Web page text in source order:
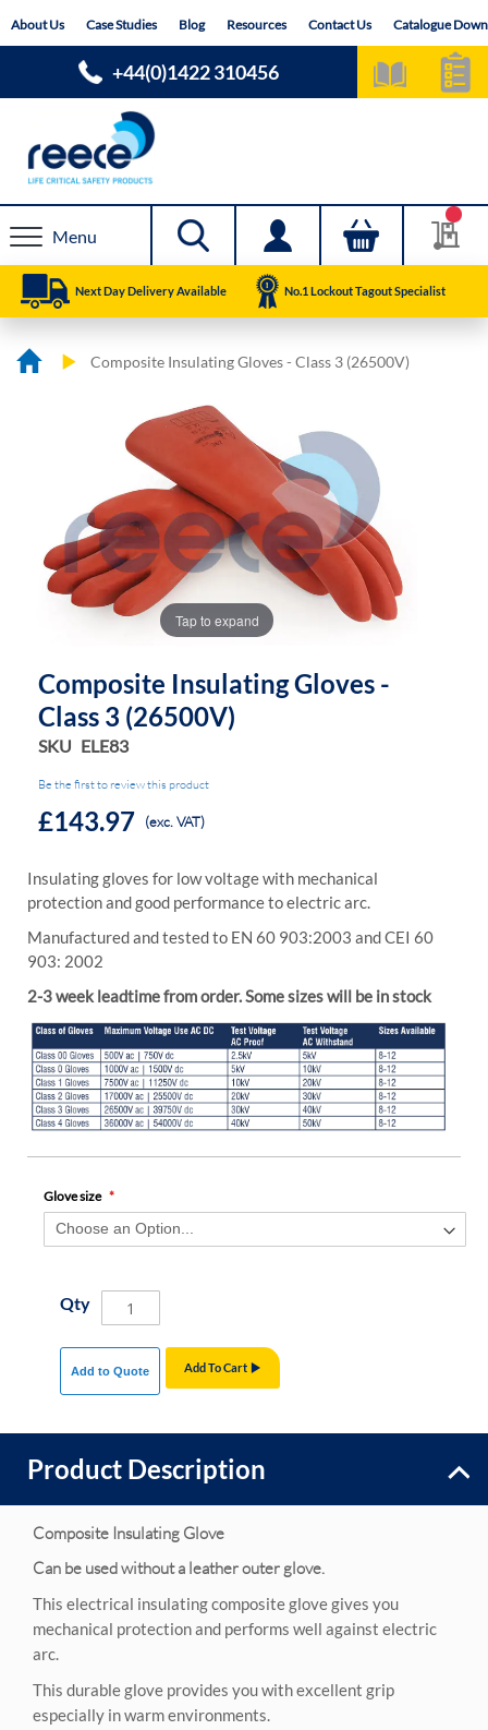
toAbout Us Case Studies Blog Resources Contact Us Catalogue
+44(0)1422 310456
Menu
Next Day Delivery Available No.1 Lockout Tagout Specialist
Composite Insulating Gloves - Class 3 (26500V)
gallery
gallery
Tap to expand
Composite Insulating Gloves -
Class 3 (26500V)
SKU ELE83
Be the first to review this product
£143.97 (exc. VAT)
Insulating gloves for low voltage with mechanical
protection and good performance to electric arc.
Manufactured and tested to EN 60 903:2003 and CEI 60
903: 2002
2-3 week leadtime from order. Some sizes will be in stock
Glove size
Qty
Add To Cart
Add to Quote
Product Description
Composite Insulating Glove
Can be used without a leather outer glove.
This electrical insulating composite glove gives you
mechanical protection and performs well against electric
arc.
This durable glove provides you with excellent grip
especially in warm environments.